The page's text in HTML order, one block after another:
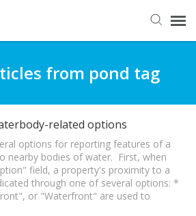
from pond tag
related options
options for reporting features of a
nearby bodies of water. First, when
field, a property's proximity to a
through one of several options: *
or "Waterfront" are used to